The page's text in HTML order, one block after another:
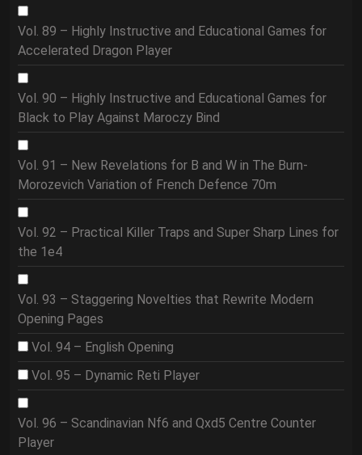
Vol. 89 – Highly Instructive and Educational Games for
Accelerated Dragon Player
Vol. 90 – Highly Instructive and Educational Games for
Black to Play Against Maroczy Bind
Vol. 91 – New Revelations for B and W in The Burn-
Morozevich Variation of French Defence 70m
Vol. 92 – Practical Killer Traps and Super Sharp Lines for
the 1e4
Vol. 93 – Staggering Novelties that Rewrite Modern
Opening Pages
Vol. 94 – English Opening
Vol. 95 – Dynamic Reti Player
Vol. 96 – Scandinavian Nf6 and Qxd5 Centre Counter
Player